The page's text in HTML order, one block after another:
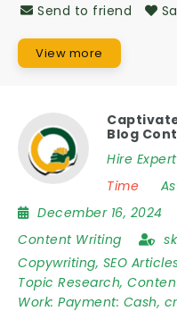
Send to friend
View more
Blog
Hire
Time
December 16, 2024
Content Writing
Copywriting, SEO
Topic Research,
Work: Payment: Cash,